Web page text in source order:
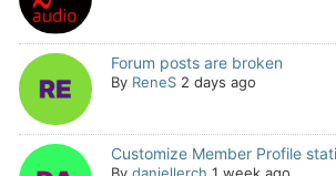
Forum posts are broken
By ReneS 2 days ago
Customize Member Profile